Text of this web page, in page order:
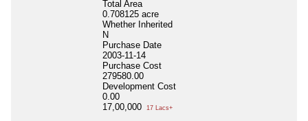
Total Area
0.708125 acre
Whether Inherited
N
Purchase Date
2003-11-14
Purchase Cost
279580.00
Development Cost
0.00
17,00,000
17 Lacs+